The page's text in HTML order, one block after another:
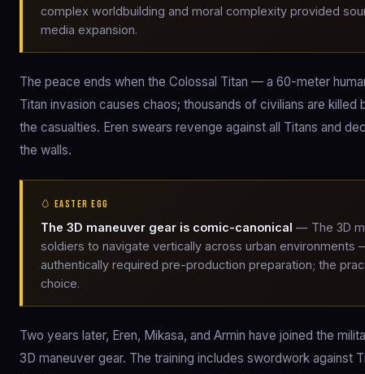
complex worldbuilding and moral complexity provided
media expansion.
The peace ends when the Colossal Titan — a 60-meter
Titan invasion causes chaos; thousands of civilians are
the casualties. Eren swears revenge against all Titans and
the walls.
🥚 EASTER EGG
The 3D maneuver gear is comic-canonical — The 3D
soldiers to navigate vertically across urban
authentically required pre-production preparation; the
choice.
Two years later, Eren, Mikasa, and Armin have joined the
3D maneuver gear. The training includes swordwork